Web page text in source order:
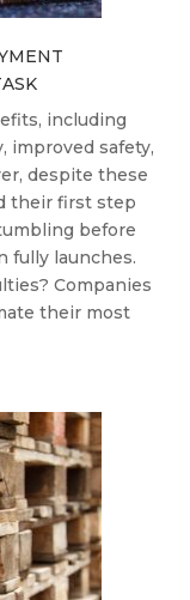
including
improved safety,
despite these
their first step
before
fully launches.
Companies
their most